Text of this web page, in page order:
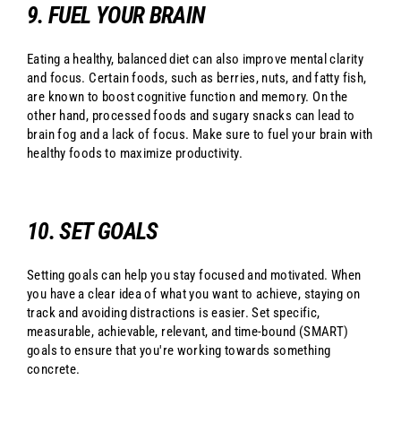
9. FUEL YOUR BRAIN
Eating a healthy, balanced diet can also improve mental clarity
and focus. Certain foods, such as berries, nuts, and fatty fish,
are known to boost cognitive function and memory. On the
other hand, processed foods and sugary snacks can lead to
brain fog and a lack of focus. Make sure to fuel your brain with
healthy foods to maximize productivity.
10. SET GOALS
Setting goals can help you stay focused and motivated. When
you have a clear idea of what you want to achieve, staying on
track and avoiding distractions is easier. Set specific,
measurable, achievable, relevant, and time-bound (SMART)
goals to ensure that you're working towards something
concrete.